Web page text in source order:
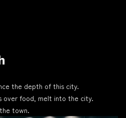
the depth of this city.
over food, melt into the city.
town.